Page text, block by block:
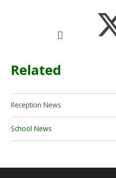
Related
Reception News
School News